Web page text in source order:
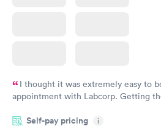
I thought it was extremely easy to
appointment with Labcorp. Getting
something so user friendly.
Self-pay pricing i